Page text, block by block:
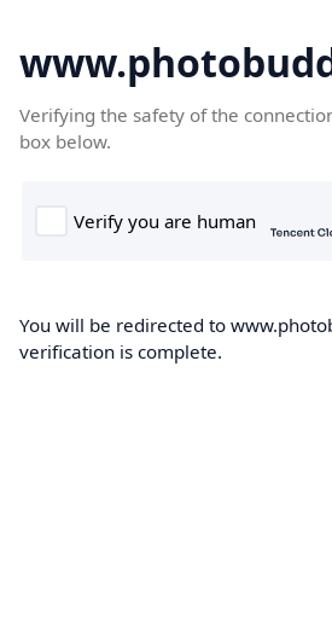
Verifying the safety of the
box below.
You will be redirected to
verification is complete.